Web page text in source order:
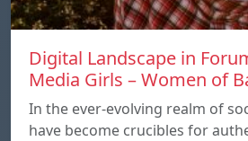
Digital Landscape in
Media Girls – Women of
In the ever-evolving realm of
have become crucibles for